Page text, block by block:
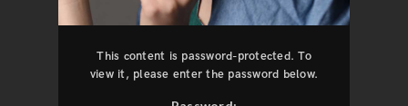
This content is password-protected. To
view it, please enter the password below.